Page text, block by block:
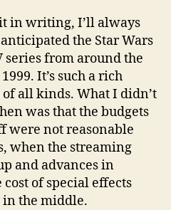
in writing, I’ll always
the Star Wars
series from around the
It’s such a rich
all kinds. What I didn’t
was that the budgets
were not reasonable
when the streaming
and advances in
of special effects
the middle.